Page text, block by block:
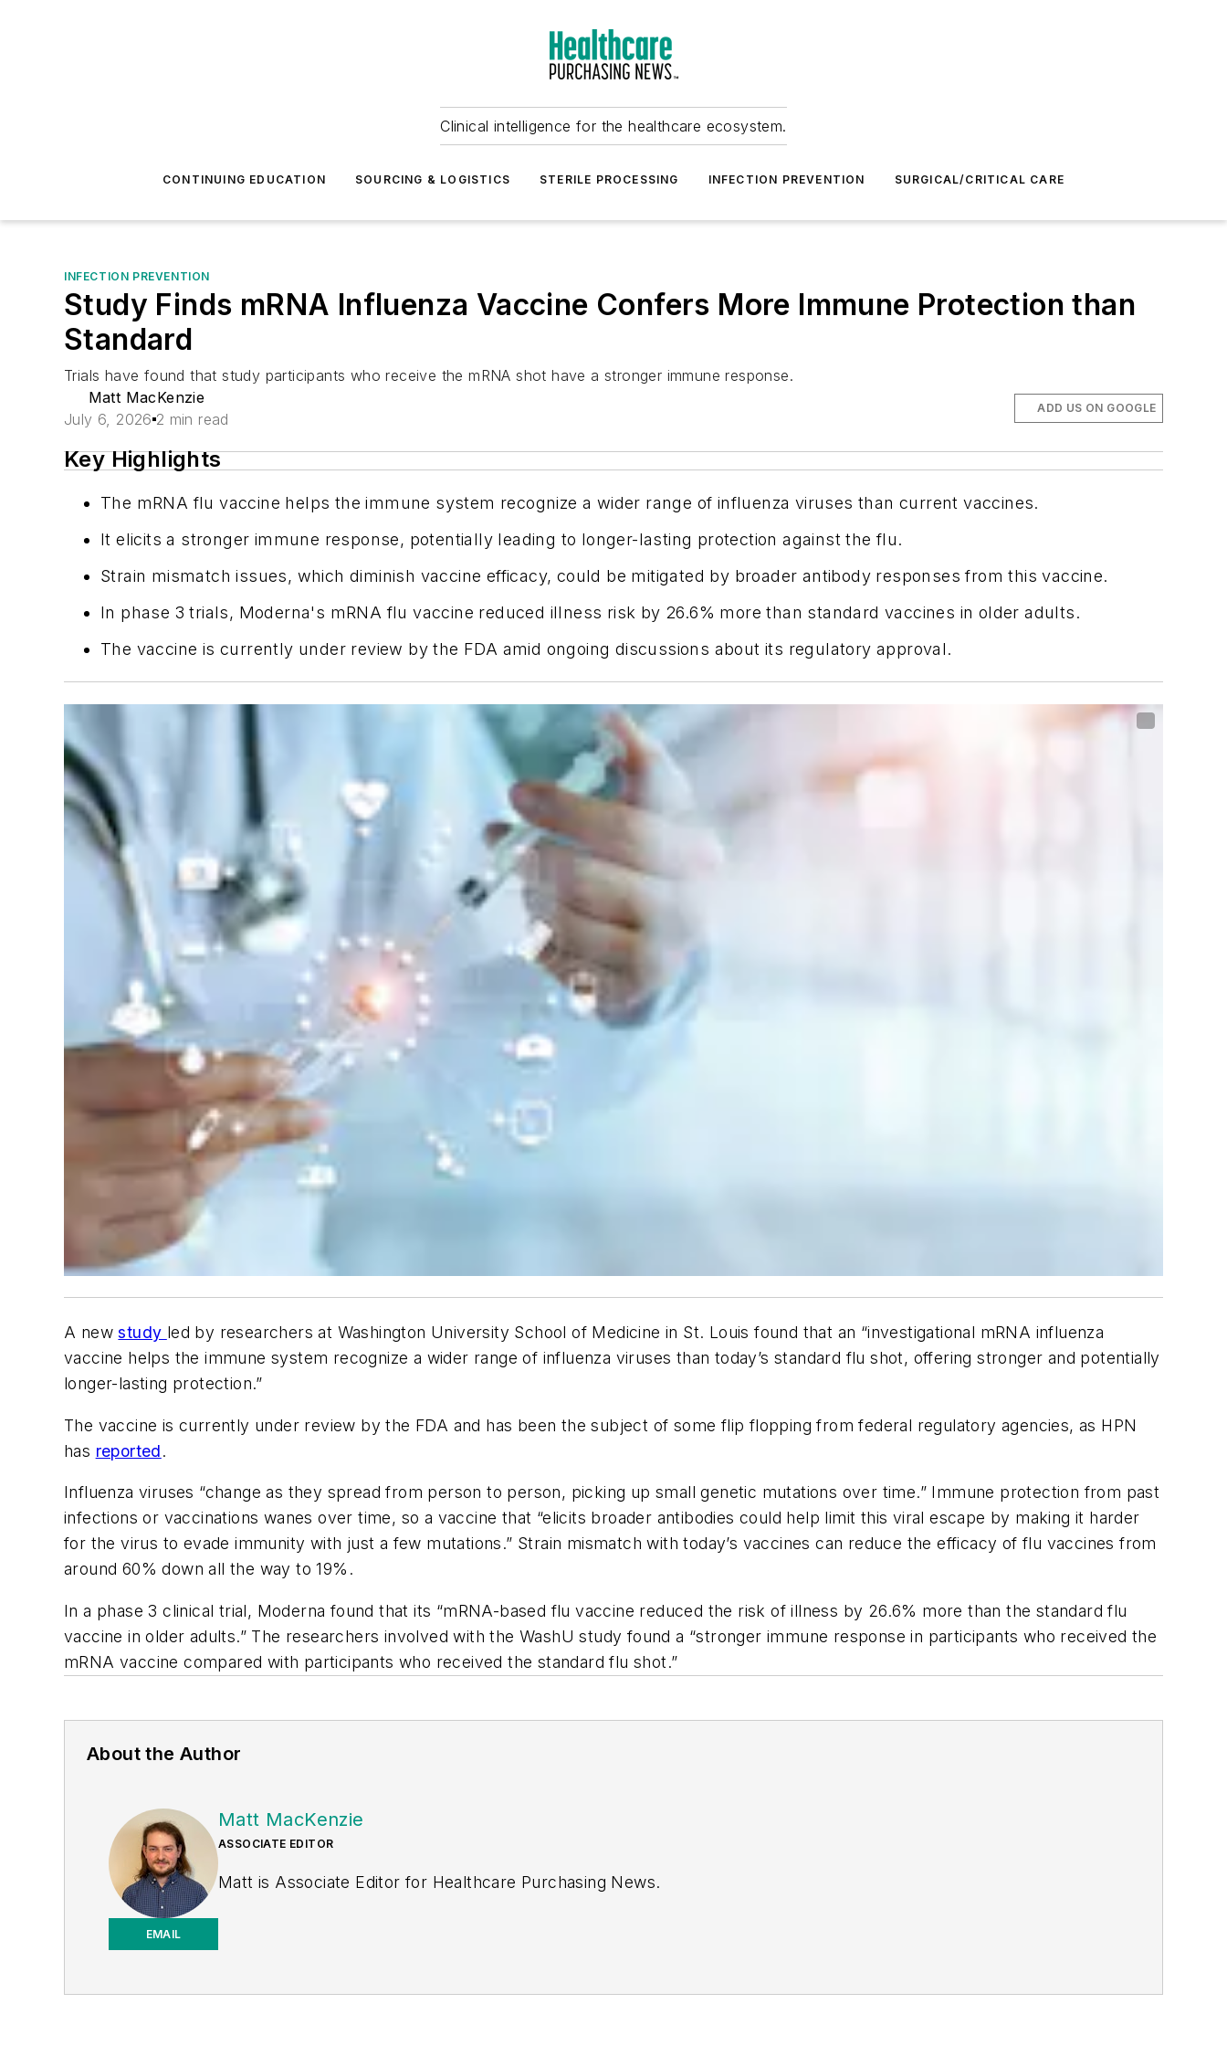
Clinical intelligence for the healthcare ecosystem.
CONTINUING EDUCATION SOURCING & LOGISTICS STERILE PROCESSING INFECTION PREVENTION SURGICAL/CRITICAL CARE
INFECTION PREVENTION
Study Finds mRNA Influenza Vaccine Confers More Immune Protection than
Standard
Trials have found that study participants who receive the mRNA shot have a stronger immune response.
Matt MacKenzie
July 6, 2026 2 min read
ADD US ON GOOGLE
Key Highlights
The mRNA flu vaccine helps the immune system recognize a wider range of influenza viruses than current vaccines.
It elicits a stronger immune response, potentially leading to longer-lasting protection against the flu.
Strain mismatch issues, which diminish vaccine efficacy, could be mitigated by broader antibody responses from this vaccine.
In phase 3 trials, Moderna's mRNA flu vaccine reduced illness risk by 26.6% more than standard vaccines in older adults.
The vaccine is currently under review by the FDA amid ongoing discussions about its regulatory approval.
A newstudy led by researchers at Washington University School of Medicine in St. Louis found that an “investigational mRNA influenza
vaccine helps the immune system recognize a wider range of influenza viruses than today’s standard flu shot, offering stronger and potentially
longer-lasting protection.”
The vaccine is currently under review by the FDA and has been the subject of some flip flopping from federal regulatory agencies, as HPN
has reported.
Influenza viruses “change as they spread from person to person, picking up small genetic mutations over time.” Immune protection from past
infections or vaccinations wanes over time, so a vaccine that “elicits broader antibodies could help limit this viral escape by making it harder
for the virus to evade immunity with just a few mutations.” Strain mismatch with today’s vaccines can reduce the efficacy of flu vaccines from
around 60% down all the way to 19%.
In a phase 3 clinical trial, Moderna found that its “mRNA-based flu vaccine reduced the risk of illness by 26.6% more than the standard flu
vaccine in older adults.” The researchers involved with the WashU study found a “stronger immune response in participants who received the
mRNA vaccine compared with participants who received the standard flu shot.”
About the Author
EMAIL
Matt MacKenzie
ASSOCIATE EDITOR
Matt is Associate Editor for Healthcare Purchasing News.